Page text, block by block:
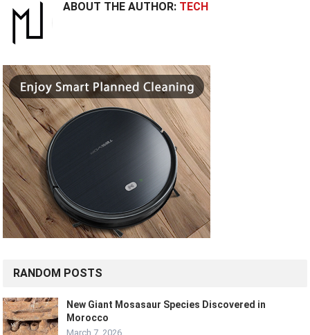
ABOUT THE AUTHOR: TECH
RANDOM POSTS
New Giant Mosasaur Species Discovered in
Morocco
March 7, 2026